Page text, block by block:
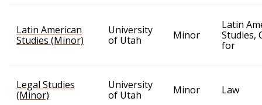
Latin American
Studies (Minor)
University
of Utah
Minor
Latin
Studies,
for
Legal Studies
(Minor)
University
of Utah
Minor Law